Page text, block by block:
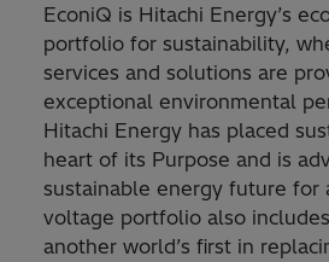
EconiQ is Hitachi Energy’s
portfolio for sustainability,
services and solutions are
exceptional environmental
Hitachi Energy has placed
heart of its Purpose and is
sustainable energy future for
voltage portfolio also includes
another world’s first in